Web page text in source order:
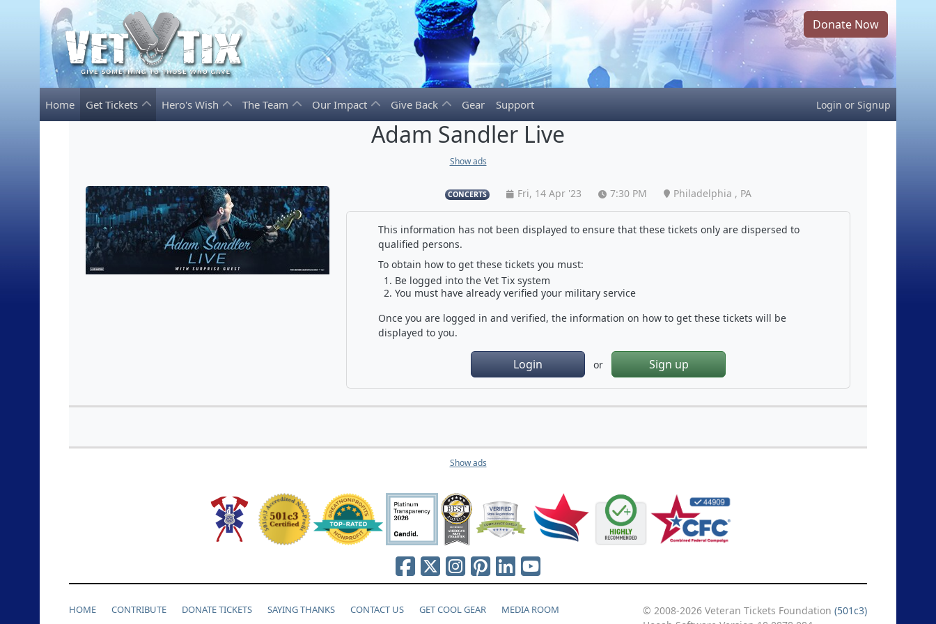
Donate Now
Home Get Tickets Hero's Wish The Team Our Impact Give Back Gear Support Login or Signup
Adam Sandler Live
Show ads
CONCERTS Fri, 14 Apr '23 7:30 PM Philadelphia , PA
This information has not been displayed to ensure that these tickets only are dispersed to
qualified persons.
To obtain how to get these tickets you must:
Be logged into the Vet Tix system
You must have already verified your military service
Once you are logged in and verified, the information on how to get these tickets will be
displayed to you.
Login or Sign up
Show ads
HOME CONTRIBUTE DONATE TICKETS SAYING THANKS CONTACT US GET COOL GEAR MEDIA ROOM © 2008-2026 Veteran Tickets Foundation (501c3)